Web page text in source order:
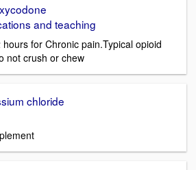
and teaching
for Chronic pain.Typical opioid
not crush or chew
chloride